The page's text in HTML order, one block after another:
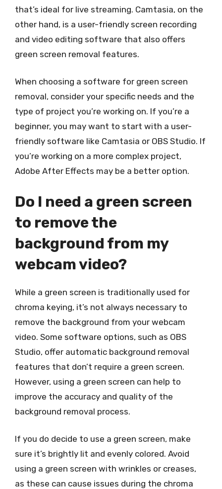
that’s ideal for live streaming. Camtasia, on the
other hand, is a user-friendly screen recording
and video editing software that also offers
green screen removal features.
When choosing a software for green screen
removal, consider your specific needs and the
type of project you’re working on. If you’re a
beginner, you may want to start with a user-
friendly software like Camtasia or OBS Studio. If
you’re working on a more complex project,
Adobe After Effects may be a better option.
Do I need a green screen
to remove the
background from my
webcam video?
While a green screen is traditionally used for
chroma keying, it’s not always necessary to
remove the background from your webcam
video. Some software options, such as OBS
Studio, offer automatic background removal
features that don’t require a green screen.
However, using a green screen can help to
improve the accuracy and quality of the
background removal process.
If you do decide to use a green screen, make
sure it’s brightly lit and evenly colored. Avoid
using a green screen with wrinkles or creases,
as these can cause issues during the chroma